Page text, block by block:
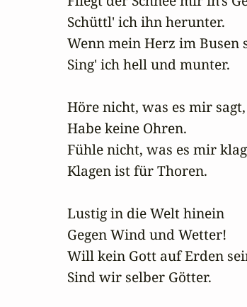
Schüttl' ich ihn herunter.
Wenn mein Herz im Busen
Sing' ich hell und munter.
Höre nicht, was es mir sagt,
Habe keine Ohren.
Fühle nicht, was es mir
Klagen ist für Thoren.
Lustig in die Welt hinein
Gegen Wind und Wetter!
Will kein Gott auf Erden
Sind wir selber Götter.